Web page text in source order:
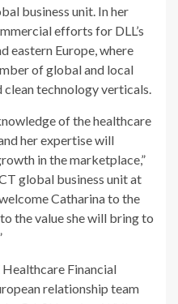
business unit. In her
efforts for DLL’s
eastern Europe, where
of global and local
clean technology verticals.
of the healthcare
her expertise will
in the marketplace,”
global business unit at
Catharina to the
the value she will bring to
Financial
relationship team